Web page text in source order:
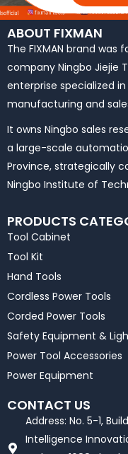
ABOUT FIXMAN
The FIXMAN brand
company Ningbo Jiejie
enterprise specialized
manufacturing and
It owns Ningbo sales
a large-scale
Province, strategically
Ningbo Institute of
PRODUCTS
Tool Cabinet
Tool Kit
Hand Tools
Cordless Power Tools
Corded Power Tools
Safety Equipment &
Power Tool Accessories
Power Equipment
CONTACT US
Address: No. 5-1,
Intelligence